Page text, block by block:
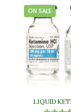
ON SALE
LIQUID